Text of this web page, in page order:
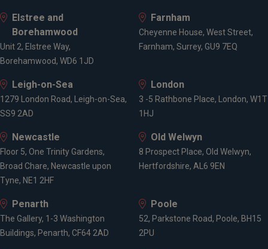
Elstree and
Borehamwood
Unit 2, Elstree Way,
Borehamwood, WD6 1JD
Farnham
Cheyenne House, West Street,
Farnham, Surrey, GU9 7EQ
Leigh-on-Sea
1279 London Road, Leigh-on-Sea,
SS9 2AD
London
3 -5 Rathbone Place, London, W1T
1HJ
Newcastle
Floor 5, One Trinity Gardens,
Broad Chare, Newcastle upon
Tyne, NE1 2HF
Old Welwyn
8 Prospect Place, Old Welwyn,
Hertfordshire, AL6 9EN
Penarth
The Gallery, 1-3 Washington
Buildings, Penarth, CF64 2AD
Poole
52, Parkstone Road, Poole, BH15
2PU